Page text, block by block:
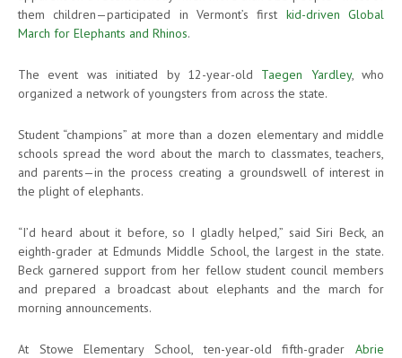
them children—participated in Vermont’s first kid-driven Global
March for Elephants and Rhinos.
The event was initiated by 12-year-old Taegen Yardley, who
organized a network of youngsters from across the state.
Student “champions” at more than a dozen elementary and middle
schools spread the word about the march to classmates, teachers,
and parents—in the process creating a groundswell of interest in
the plight of elephants.
“I’d heard about it before, so I gladly helped,” said Siri Beck, an
eighth-grader at Edmunds Middle School, the largest in the state.
Beck garnered support from her fellow student council members
and prepared a broadcast about elephants and the march for
morning announcements.
At Stowe Elementary School, ten-year-old fifth-grader Abrie